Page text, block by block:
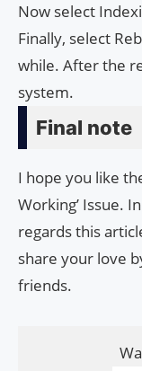
Now select
Finally, select
while. After the
system.
Final note
I hope you like
Working’ Issue.
regards this
share your love
friends.